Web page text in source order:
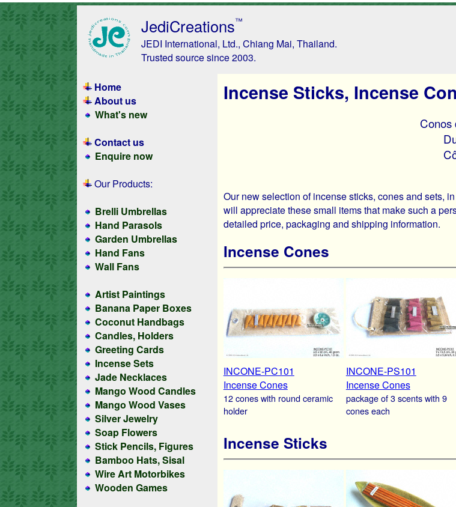
JediCreations™
JEDI International, Ltd., Chiang Mai, Thailand.
Trusted source since 2003.
Home
About us
What's new
Contact us
Enquire now
Our Products:
Brelli Umbrellas
Hand Parasols
Garden Umbrellas
Hand Fans
Wall Fans
Artist Paintings
Banana Paper Boxes
Coconut Handbags
Candles, Holders
Greeting Cards
Incense Sets
Jade Necklaces
Mango Wood Candles
Mango Wood Vases
Silver Jewelry
Soap Flowers
Stick Pencils, Figures
Bamboo Hats, Sisal
Wire Art Motorbikes
Wooden Games
Incense Sticks, Incense
Conos
Our new selection of incense sticks, cones and sets,
will appreciate these small items that make such a
detailed price, packaging and shipping information.
Incense Cones
INCONE-PC101
Incense Cones
12 cones with round ceramic
holder
INCONE-PS101
Incense Cones
package of 3 scents with 9
cones each
Incense Sticks